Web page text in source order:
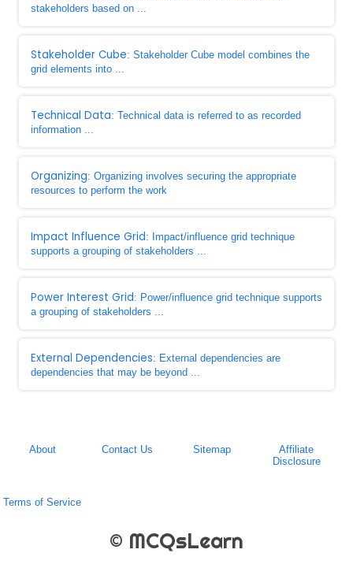
stakeholders based on ...
Stakeholder Cube: Stakeholder Cube model combines the
grid elements into ...
Technical Data: Technical data is referred to as recorded
information ...
Organizing: Organizing involves securing the appropriate
resources to perform the work
Impact Influence Grid: Impact/influence grid technique
supports a grouping of stakeholders ...
Power Interest Grid: Power/influence grid technique supports
a grouping of stakeholders ...
External Dependencies: External dependencies are
dependencies that may be beyond ...
About Contact Us Sitemap
Affiliate
Disclosure
Terms of Service
© MCQsLearn